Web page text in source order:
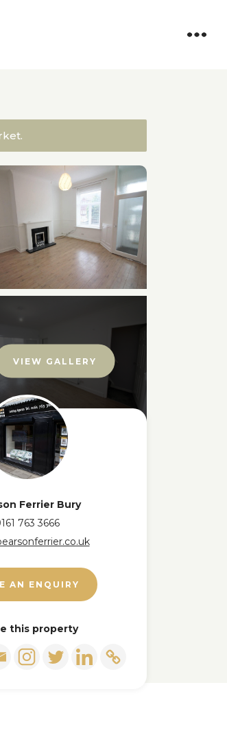
VIEW GALLERY
Ferrier Bury
763 3666
AN ENQUIRY
this property